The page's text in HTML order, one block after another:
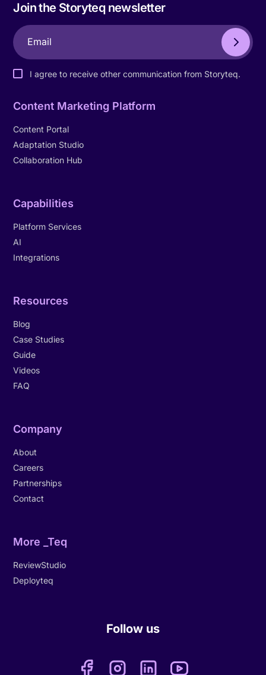
Join the Storyteq newsletter
I agree to receive other communication from Storyteq.
Content Marketing Platform
Content Portal
Adaptation Studio
Collaboration Hub
Capabilities
Platform Services
AI
Integrations
Resources
Blog
Case Studies
Guide
Videos
FAQ
Company
About
Careers
Partnerships
Contact
More _Teq
ReviewStudio
Deployteq
Follow us